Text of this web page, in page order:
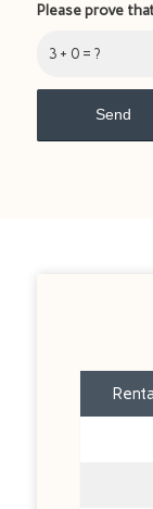
3 + 0 = ?
Please prove